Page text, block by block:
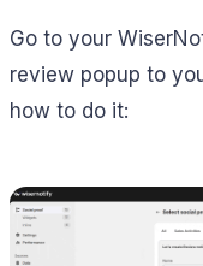
Go to your
review popup to
how to do it: